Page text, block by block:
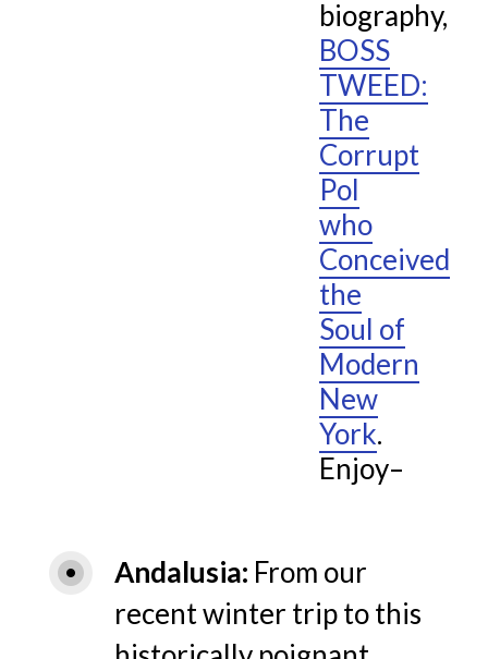
biography,
BOSS
TWEED:
The
Corrupt
Pol
who
Conceived
the
Soul of
Modern
New
York.
Enjoy–
Andalusia From our
recent winter trip to this